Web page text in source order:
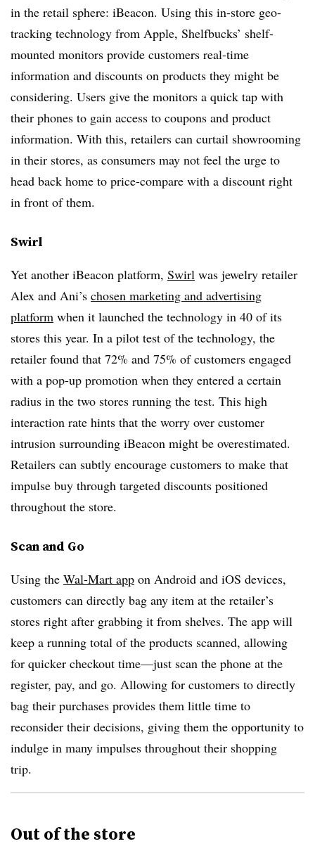
in the retail sphere: iBeacon. Using this in-store geo-
tracking technology from Apple, Shelfbucks’ shelf-
mounted monitors provide customers real-time
information and discounts on products they might be
considering. Users give the monitors a quick tap with
their phones to gain access to coupons and product
information. With this, retailers can curtail showrooming
in their stores, as consumers may not feel the urge to
head back home to price-compare with a discount right
in front of them.
Swirl
Yet another iBeacon platform, Swirl was jewelry retailer
Alex and Ani’s chosen marketing and advertising
platform when it launched the technology in 40 of its
stores this year. In a pilot test of the technology, the
retailer found that 72% and 75% of customers engaged
with a pop-up promotion when they entered a certain
radius in the two stores running the test. This high
interaction rate hints that the worry over customer
intrusion surrounding iBeacon might be overestimated.
Retailers can subtly encourage customers to make that
impulse buy through targeted discounts positioned
throughout the store.
Scan and Go
Using the Wal-Mart app on Android and iOS devices,
customers can directly bag any item at the retailer’s
stores right after grabbing it from shelves. The app will
keep a running total of the products scanned, allowing
for quicker checkout time—just scan the phone at the
register, pay, and go. Allowing for customers to directly
bag their purchases provides them little time to
reconsider their decisions, giving them the opportunity to
indulge in many impulses throughout their shopping
trip.
Out of the store